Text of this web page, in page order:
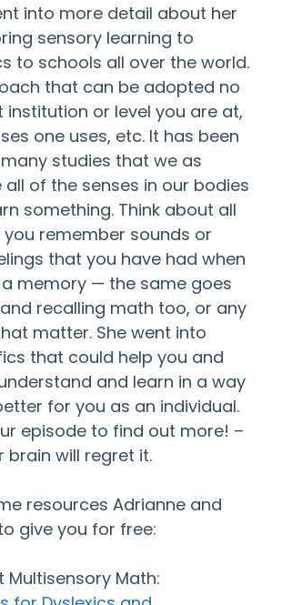
into more detail about her
sensory learning to
to schools all over the world.
that can be adopted no
or level you are at,
one uses, etc. It has been
studies that we as
all of the senses in our bodies
something. Think about all
remember sounds or
that you have had when
memory — the same goes
recalling math too, or any
matter. She went into
that could help you and
and learn in a way
for you as an individual.
episode to find out more! –
brain will regret it.
resources Adrianne and
give you for free:
Multisensory Math: